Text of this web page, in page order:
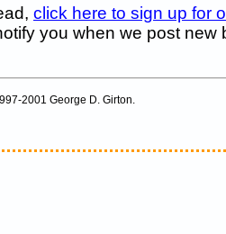
click here to sign up for
you when we post new
2001 George D. Girton.